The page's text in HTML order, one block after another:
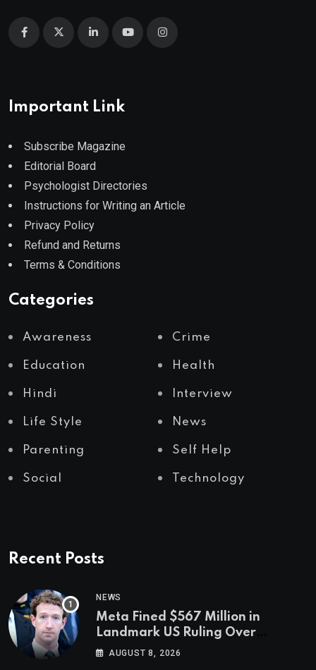
Important Link
Subscribe Magazine
Editorial Board
Psychologist Directories
Instructions for Writing an Article
Privacy Policy
Refund and Returns
Terms & Conditions
Categories
Awareness Crime
Education Health
Hindi Interview
Life Style News
Parenting Self Help
Social Technology
Recent Posts
NEWS
Meta Fined $567 Million in
Landmark US Ruling Over
Social Media’s Impact on Children
AUGUST 8, 2026